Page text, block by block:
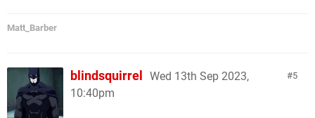
Matt_Barber
5
blindsquirrel Wed 13th Sep 2023,
10:40pm